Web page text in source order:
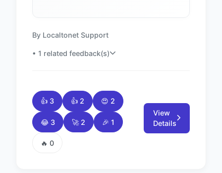
By Localtonet Support
• 1 related feedback(s)
👍 3 👍 2 😍 2
😂 3 🚀 2 🎉 1
🔥 0
View
Details